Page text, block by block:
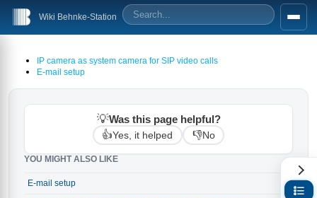
Wiki Behnke-Station
IP camera as system camera for SIP video calls
E-mail setup
💡Was this page helpful?
👍Yes, it helped 👎No
YOU MIGHT ALSO LIKE
E-mail setup →